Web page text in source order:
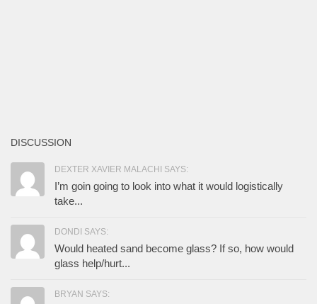
DISCUSSION
DEXTER XAVIER MALACHI SAYS:
I’m goin going to look into what it would logistically
take...
DONDI SAYS:
Would heated sand become glass? If so, how would
glass help/hurt...
BRYAN SAYS: